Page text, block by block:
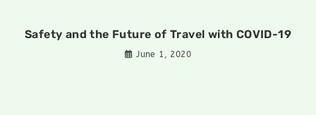
Safety and the Future of Travel with COVID-19
June 1, 2020